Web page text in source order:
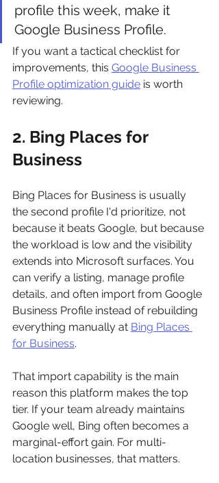
profile this week, make it
Google Business Profile.
If you want a tactical checklist for
improvements, this Google Business
Profile optimization guide is worth
reviewing.
2. Bing Places for
Business
Bing Places for Business is usually
the second profile I'd prioritize, not
because it beats Google, but because
the workload is low and the visibility
extends into Microsoft surfaces. You
can verify a listing, manage profile
details, and often import from Google
Business Profile instead of rebuilding
everything manually at Bing Places
for Business.
That import capability is the main
reason this platform makes the top
tier. If your team already maintains
Google well, Bing often becomes a
marginal-effort gain. For multi-
location businesses, that matters.